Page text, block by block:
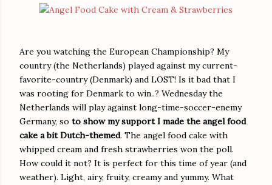
Are you watching the European Championship? My
country (the Netherlands) played against my current-
favorite-country (Denmark) and LOST! Is it bad that I
was rooting for Denmark to win..? Wednesday the
Netherlands will play against long-time-soccer-enemy
Germany, so to show my support I made the angel food
cake a bit Dutch-themed. The angel food cake with
whipped cream and fresh strawberries won the poll.
How could it not? It is perfect for this time of year (and
weather). Light, airy, fruity, creamy and yummy. What